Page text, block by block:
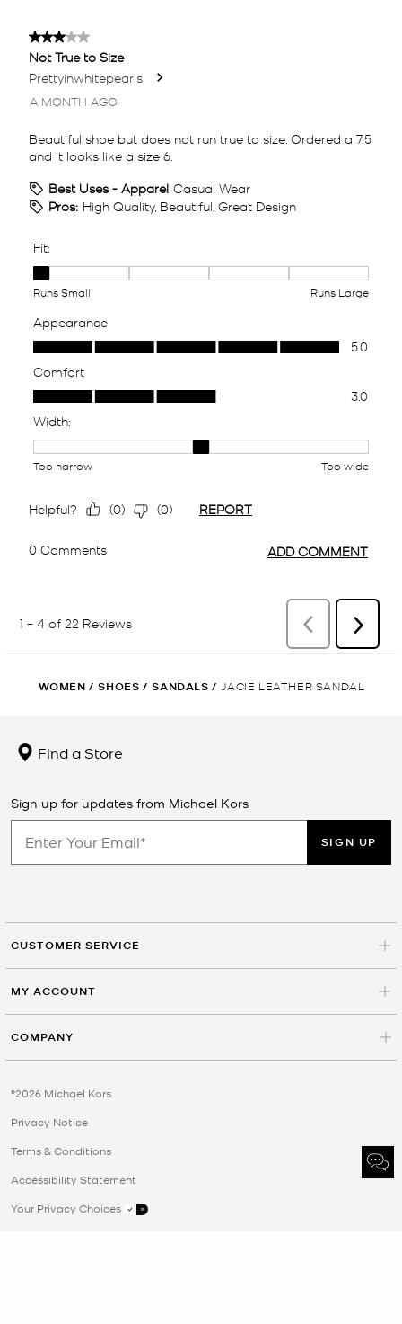
WOMEN / SHOES / SANDALS / JACIE LEATHER SANDAL
Find a Store
Sign up for updates from Michael Kors
SIGN UP
CUSTOMER SERVICE
MY ACCOUNT
COMPANY
©2026 Michael Kors
Privacy Notice
Terms & Conditions
Accessibility Statement
Your Privacy Choices